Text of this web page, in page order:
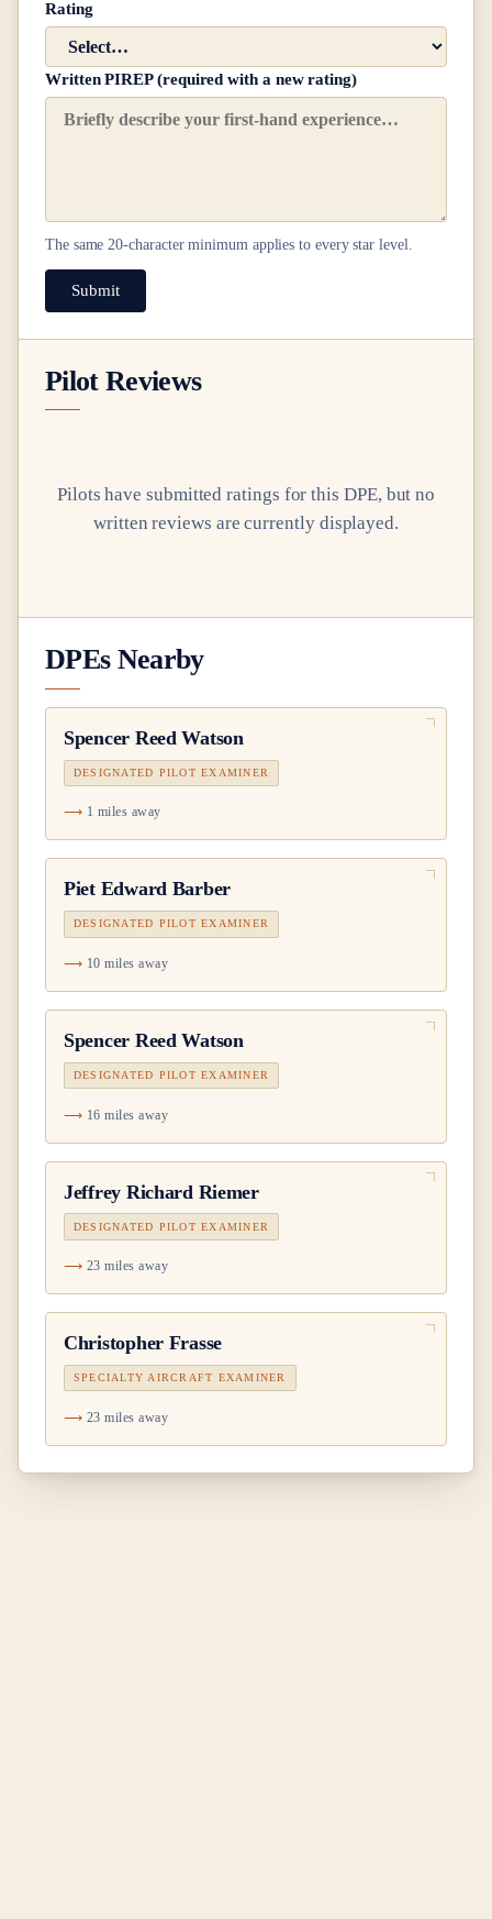
Rating
Written PIREP (required with a new rating)
The same 20-character minimum applies to every star level.
Submit
Pilot Reviews
Pilots have submitted ratings for this DPE, but no
written reviews are currently displayed.
DPEs Nearby
Spencer Reed Watson
DESIGNATED PILOT EXAMINER
1 miles away
Piet Edward Barber
DESIGNATED PILOT EXAMINER
10 miles away
Spencer Reed Watson
DESIGNATED PILOT EXAMINER
16 miles away
Jeffrey Richard Riemer
DESIGNATED PILOT EXAMINER
23 miles away
Christopher Frasse
SPECIALTY AIRCRAFT EXAMINER
23 miles away